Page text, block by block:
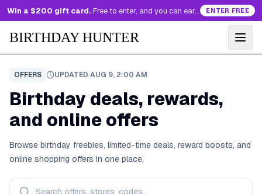
Win a $200 gift card. Free to enter, and you can earn more entries every day. ENTER FREE
BIRTHDAY HUNTER
OFFERS UPDATED AUG 9, 2:00 AM
Birthday deals, rewards,
and online offers
Browse birthday freebies, limited-time deals, reward boosts, and
online shopping offers in one place.